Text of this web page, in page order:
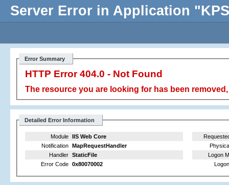
Server Error in Application
Error Summary
HTTP Error 404.0 - Not Found
The resource you are looking for has been
Detailed Error Information
Module IIS Web Core
Notification MapRequestHandler
Handler StaticFile
Error Code 0x80070002
Logon